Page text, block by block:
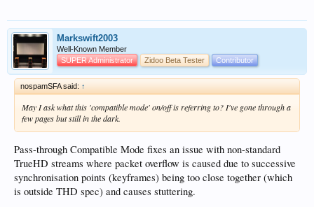
Markswift2003
Well-Known Member
SUPER Administrator
Zidoo Beta Tester Contributor
nospamSFA said: ↑
May I ask what this 'compatible mode' on/off is referring to? I've gone through a
few pages but still in the dark.
Pass-through Compatible Mode fixes an issue with non-standard
TrueHD streams where packet overflow is caused due to successive
synchronisation points (keyframes) being too close together (which
is outside THD spec) and causes stuttering.